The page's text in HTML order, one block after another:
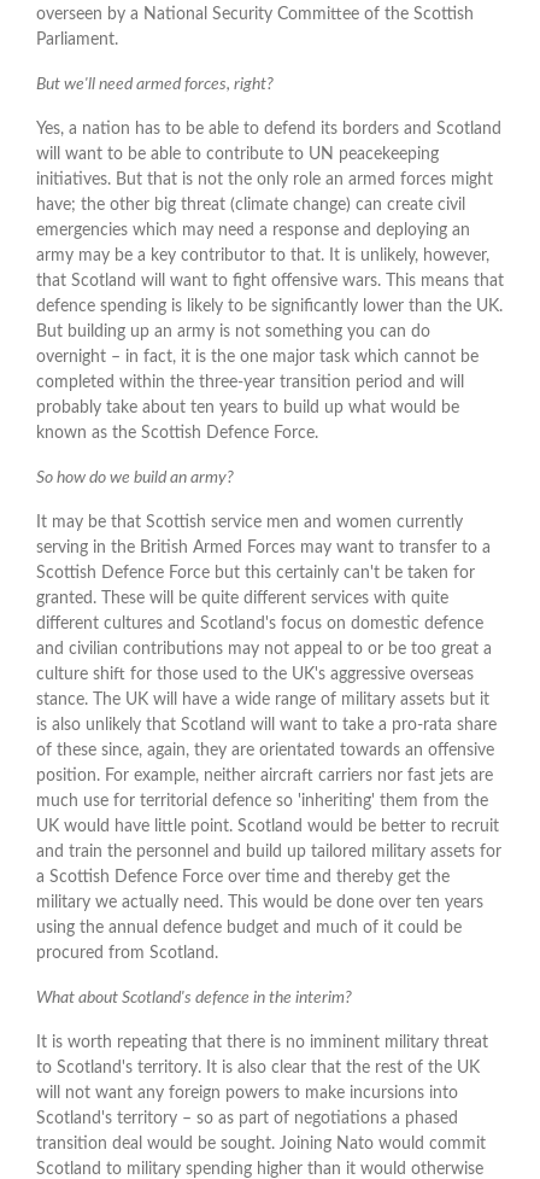
overseen by a National Security Committee of the Scottish
Parliament.
But we'll need armed forces, right?
Yes, a nation has to be able to defend its borders and Scotland
will want to be able to contribute to UN peacekeeping
initiatives. But that is not the only role an armed forces might
have; the other big threat (climate change) can create civil
emergencies which may need a response and deploying an
army may be a key contributor to that. It is unlikely, however,
that Scotland will want to fight offensive wars. This means that
defence spending is likely to be significantly lower than the UK.
But building up an army is not something you can do
overnight – in fact, it is the one major task which cannot be
completed within the three-year transition period and will
probably take about ten years to build up what would be
known as the Scottish Defence Force.
So how do we build an army?
It may be that Scottish service men and women currently
serving in the British Armed Forces may want to transfer to a
Scottish Defence Force but this certainly can't be taken for
granted. These will be quite different services with quite
different cultures and Scotland's focus on domestic defence
and civilian contributions may not appeal to or be too great a
culture shift for those used to the UK's aggressive overseas
stance. The UK will have a wide range of military assets but it
is also unlikely that Scotland will want to take a pro-rata share
of these since, again, they are orientated towards an offensive
position. For example, neither aircraft carriers nor fast jets are
much use for territorial defence so 'inheriting' them from the
UK would have little point. Scotland would be better to recruit
and train the personnel and build up tailored military assets for
a Scottish Defence Force over time and thereby get the
military we actually need. This would be done over ten years
using the annual defence budget and much of it could be
procured from Scotland.
What about Scotland's defence in the interim?
It is worth repeating that there is no imminent military threat
to Scotland's territory. It is also clear that the rest of the UK
will not want any foreign powers to make incursions into
Scotland's territory – so as part of negotiations a phased
transition deal would be sought. Joining Nato would commit
Scotland to military spending higher than it would otherwise